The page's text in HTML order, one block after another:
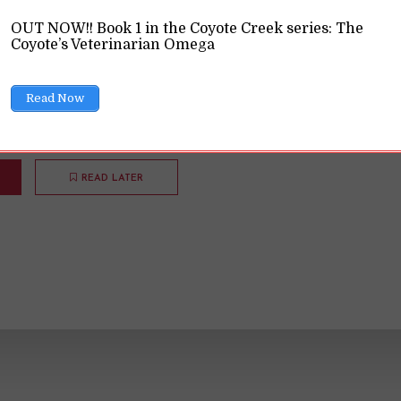
9 Min read
Women's Day, a reminder that inclusive
READ LATER
OUT NOW!! Book 1 in the Coyote Creek series: The
Coyote’s Veterinarian Omega
Read Now